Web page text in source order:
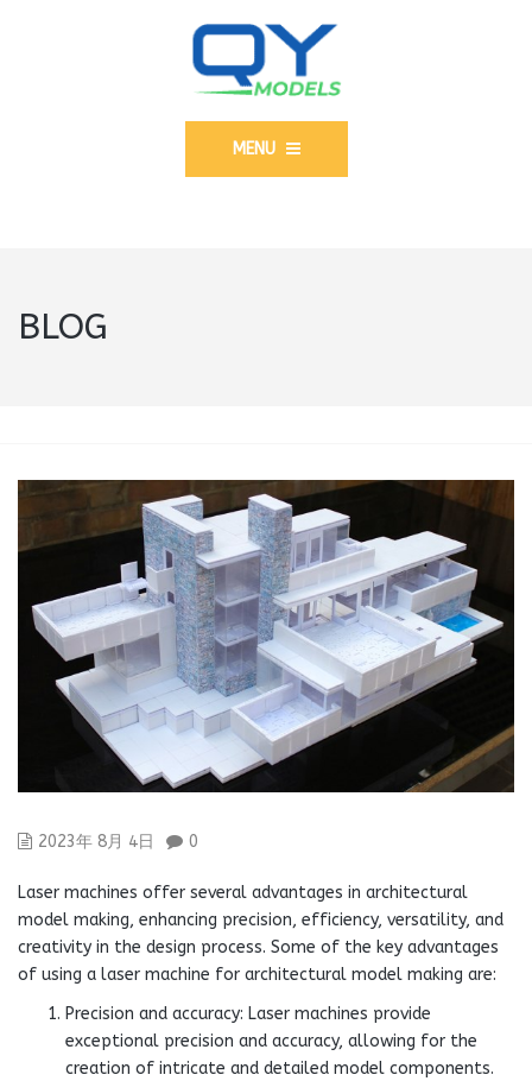
MENU
BLOG
2023年 8月 4日 0
Laser machines offer several advantages in architectural
model making, enhancing precision, efficiency, versatility, and
creativity in the design process. Some of the key advantages
of using a laser machine for architectural model making are:
Precision and accuracy: Laser machines provide
exceptional precision and accuracy, allowing for the
creation of intricate and detailed model components.